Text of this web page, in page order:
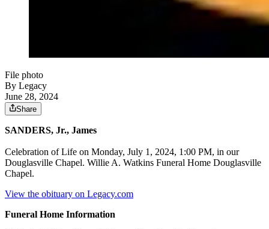
File photo
By Legacy
June 28, 2024
Share
SANDERS, Jr., James
Celebration of Life on Monday, July 1, 2024, 1:00 PM, in our
Douglasville Chapel. Willie A. Watkins Funeral Home Douglasville
Chapel.
View the obituary on Legacy.com
Funeral Home Information